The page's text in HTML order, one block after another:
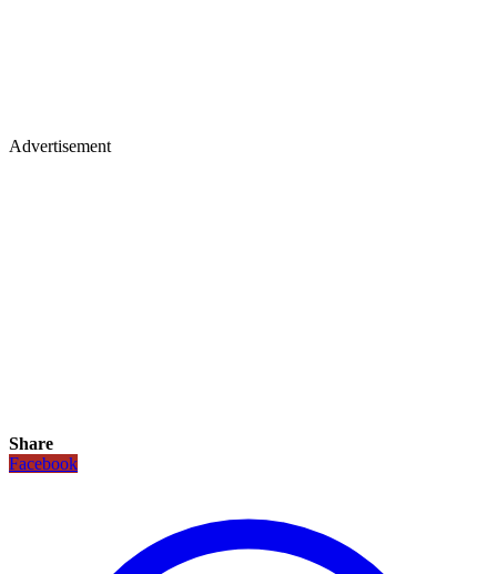
Advertisement
Share
Facebook